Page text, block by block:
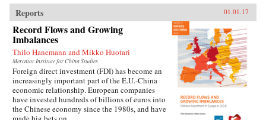
bloody Taiping Civil War (1850-1864), which
had a death toll far higher than the roughly
contemporaneous American Civil War. It also
helps readers see more familiar landmarks in
Chinese history in new ways, such as the Opium
War (1839-1842), the Boxer Uprising of 1900,
the rise to power of the Chinese Communist
Party in 1949, and the Tiananmen protests and
Beijing Massacre of 1989.This is one of the first
major efforts—and in many ways the most
ambitious to date—to come to terms with the
broad sweep of modern Chinese history, taking
Reports 01.01.17
Record Flows and Growing
Imbalances
Thilo Hanemann and Mikko Huotari
Mercator Institute for China Studies
Foreign direct investment (FDI) has become an
increasingly important part of the E.U.-China
economic relationship. European companies
have invested hundreds of billions of euros into
the Chinese economy since the 1980s, and have